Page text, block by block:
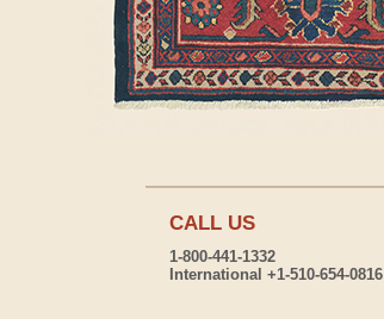
CALL US
1-800-441-1332
International +1-510-654-0816